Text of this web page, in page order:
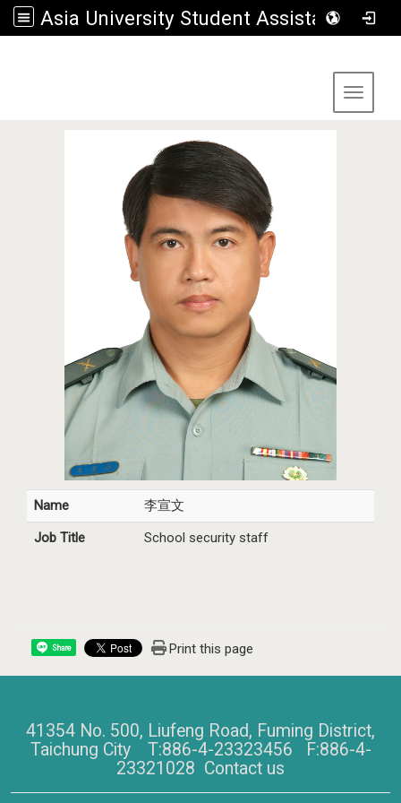
Asia University Student Assistance Section
Toggle
Name
李宣文
Job Title
School security staff
Share Print this page
41354 No. 500, Liufeng Road, Fuming District,
Taichung City T:886-4-23323456 F:886-4-
23321028 Contact us